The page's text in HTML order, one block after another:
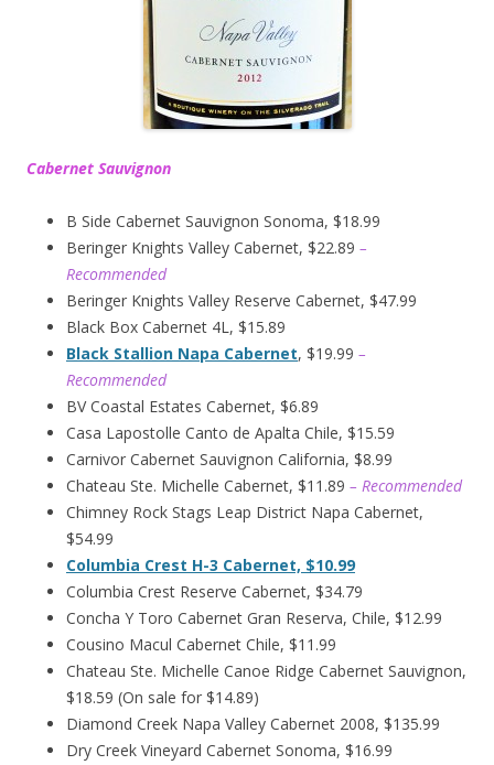
Cabernet Sauvignon
B Side Cabernet Sauvignon Sonoma, $18.99
Beringer Knights Valley Cabernet, $22.89 –
Recommended
Beringer Knights Valley Reserve Cabernet, $47.99
Black Box Cabernet 4L, $15.89
Black Stallion Napa Cabernet, $19.99 –
Recommended
BV Coastal Estates Cabernet, $6.89
Casa Lapostolle Canto de Apalta Chile, $15.59
Carnivor Cabernet Sauvignon California, $8.99
Chateau Ste. Michelle Cabernet, $11.89 – Recommended
Chimney Rock Stags Leap District Napa Cabernet,
$54.99
Columbia Crest H-3 Cabernet, $10.99
Columbia Crest Reserve Cabernet, $34.79
Concha Y Toro Cabernet Gran Reserva, Chile, $12.99
Cousino Macul Cabernet Chile, $11.99
Chateau Ste. Michelle Canoe Ridge Cabernet Sauvignon,
$18.59 (On sale for $14.89)
Diamond Creek Napa Valley Cabernet 2008, $135.99
Dry Creek Vineyard Cabernet Sonoma, $16.99